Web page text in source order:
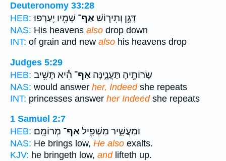
Deuteronomy 33:28
HEB:
דָּגָ֣ן וְתִיר֑וֹשׁאַף־ שָׁמָ֖יו יַ֥עַרְפוּ
NAS: His heavens also drop down
INT: of grain and new also his heavens drop
Judges 5:29
HEB:
שָׂרוֹתֶ֖יהָ תַּעֲנֶ֑ינָּה אַף־ הִ֕יא תָּשִׁ֥יב
NAS: would answer her, Indeedshe repeats
INT: princesses answer her Indeedshe repeats
1 Samuel 2:7
HEB:
וּמַעֲשִׁ֑יר מַשְׁפִּ֖ילאַף־ מְרוֹמֵֽם׃
NAS: He brings low, He also exalts.
KJV: he bringeth low, andlifteth up.